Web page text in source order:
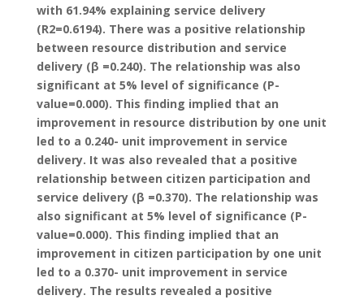
with 61.94% explaining service delivery
(R2=0.6194). There was a positive relationship
between resource distribution and service
delivery (β =0.240). The relationship was also
significant at 5% level of significance (P-
value=0.000). This finding implied that an
improvement in resource distribution by one unit
led to a 0.240- unit improvement in service
delivery. It was also revealed that a positive
relationship between citizen participation and
service delivery (β =0.370). The relationship was
also significant at 5% level of significance (P-
value=0.000). This finding implied that an
improvement in citizen participation by one unit
led to a 0.370- unit improvement in service
delivery. The results revealed a positive